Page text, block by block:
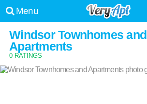
Menu
Windsor Townhomes and
Apartments
0 RATINGS